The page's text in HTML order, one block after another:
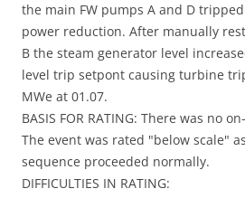
the main FW pumps A and D
power reduction. After manually
B the steam generator level
level trip setpont causing turbine
MWe at 01.07.
BASIS FOR RATING: There was no
The event was rated "below scale"
sequence proceeded normally.
DIFFICULTIES IN RATING: